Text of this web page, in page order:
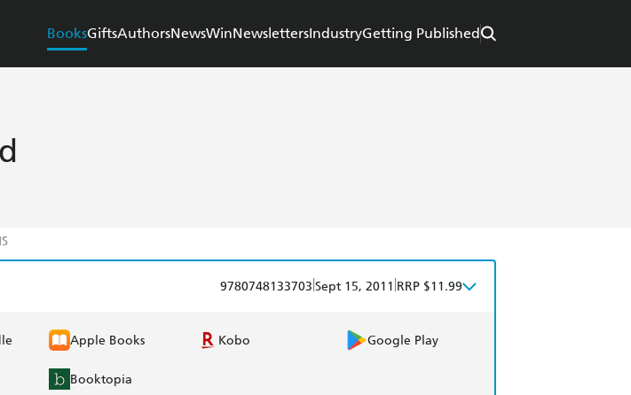
BooksGiftsAuthorsNewsWinNewslettersIndustryGetting Published
9780748133703 Sept 15, 2011 RRP $11.99
Apple Books Kobo Google Play
Booktopia